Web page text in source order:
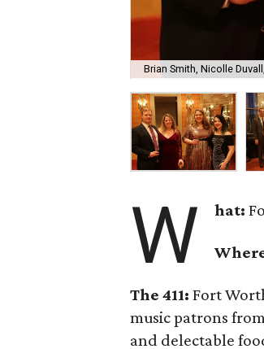
Brian Smith, Nicolle
W hat:
The 411:Fort
music patrons
and delectable